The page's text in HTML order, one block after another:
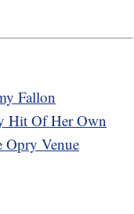
Fallon
Hit Of Her Own
Opry Venue